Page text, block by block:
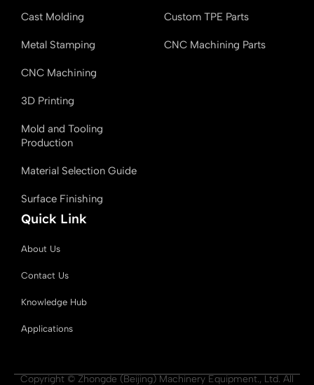
Cast Molding
Metal Stamping
CNC Machining
3D Printing
Mold and Tooling
Production
Material Selection Guide
Surface Finishing
Custom TPE Parts
CNC Machining Parts
Quick Link
About Us
Contact Us
Knowledge Hub
Applications
Copyright © Zhongde (Beijing) Machinery Equipment., Ltd. All